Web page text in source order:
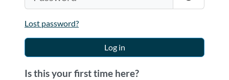
Lost password?
Log in
Is this your first time here?